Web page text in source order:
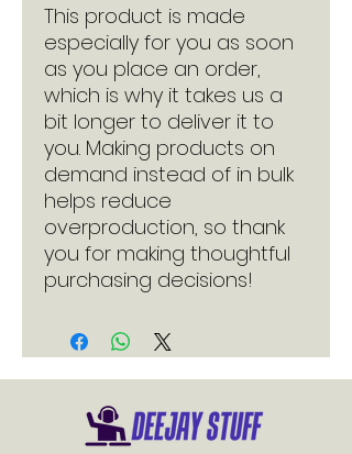
This product is made
especially for you as soon
as you place an order,
which is why it takes us a
bit longer to deliver it to
you. Making products on
demand instead of in bulk
helps reduce
overproduction, so thank
you for making thoughtful
purchasing decisions!